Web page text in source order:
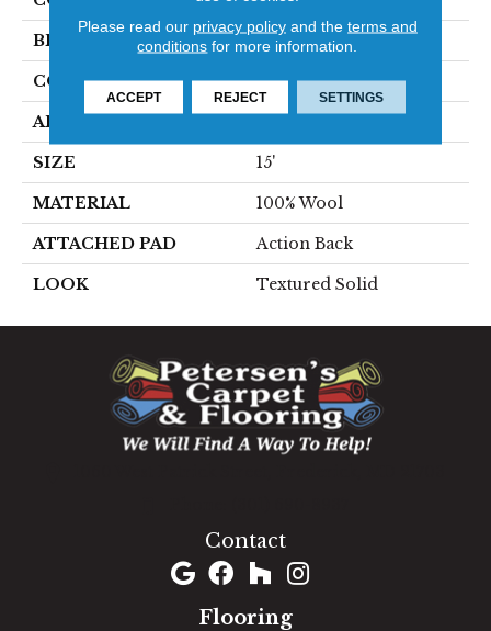
BRAND Stanton
CONSTRUCTION Hand-Loomed
APPLICATION
SIZE 15'
MATERIAL 100% Wool
ATTACHED PAD Action Back
LOOK Textured Solid
Contact
Flooring
Please read our privacy policyand the terms and
conditions for more information.
ACCEPT REJECT SETTINGS